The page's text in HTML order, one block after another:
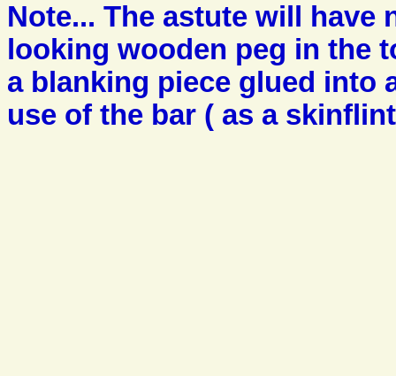
Note... The astute will have
looking wooden peg in the
a blanking piece glued into
use of the bar ( as a